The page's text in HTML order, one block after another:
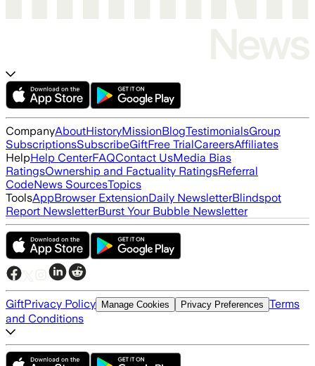
CompanyAboutHistoryMissionBlogTestimonialsGroup
SubscriptionsSubscribeGiftFree TrialCareersAffiliates
HelpHelp CenterFAQContact UsMedia Bias
RatingsOwnership and Factuality RatingsReferral
CodeNews SourcesTopics
ToolsAppBrowser ExtensionDaily NewsletterBlindspot
Report NewsletterBurst Your Bubble Newsletter
GiftPrivacy Policy Manage Cookies Privacy Preferences Terms
and Conditions